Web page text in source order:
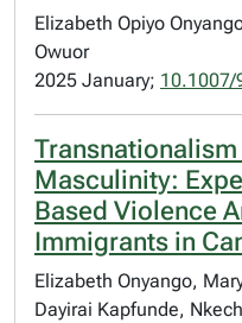
Elizabeth Opiyo
Owuor
2025 January; 10.1007/
Masculinity:
Based Violence
Immigrants in
Elizabeth Onyango,
Dayirai Kapfunde,